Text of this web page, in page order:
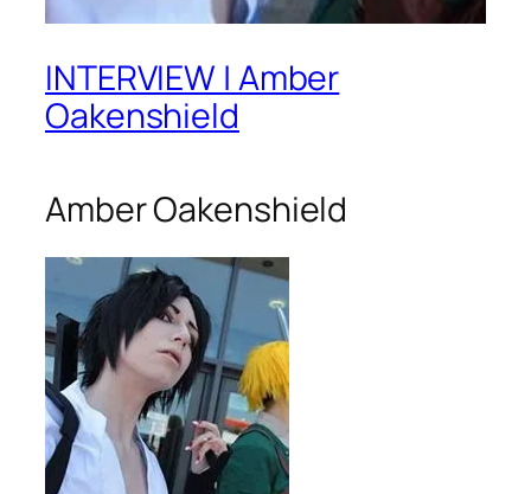
INTERVIEW | Amber
Oakenshield
Amber Oakenshield